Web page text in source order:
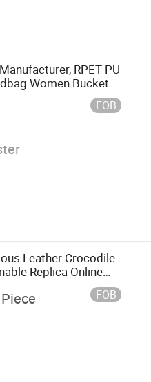
Fashion
Promotion
Bag, Hot Sell
Bag
RPET PU
Women Bucket
FOB
Leather Crocodile
Replica Online
Ladies
FOB